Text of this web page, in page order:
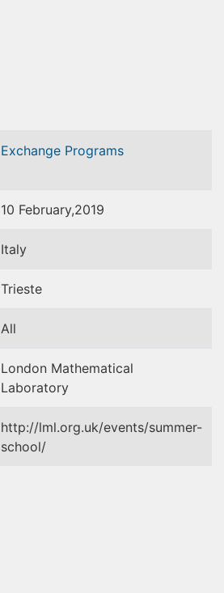
Exchange Programs
10 February,2019
Italy
Trieste
All
London Mathematical
Laboratory
http://lml.org.uk/events/summer-
school/